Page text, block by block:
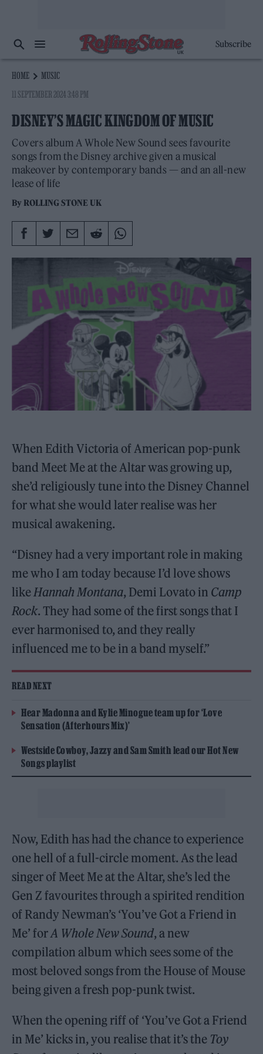
Subscribe
HOME
MUSIC
11 SEPTEMBER 2024 3:48 PM
DISNEY’S MAGIC KINGDOM OF MUSIC
Covers album A Whole New Sound sees favourite
songs from the Disney archive given a musical
makeover by contemporary bands — and an all-new
lease of life
By ROLLING STONE UK
When Edith Victoria of American pop-punk
band Meet Me at the Altar was growing up,
she’d religiously tune into the Disney Channel
for what she would later realise was her
musical awakening.
“Disney had a very important role in making
me who I am today because I’d love shows
like Hannah Montana, Demi Lovato in Camp
Rock. They had some of the first songs that I
ever harmonised to, and they really
influenced me to be in a band myself.”
READ NEXT
Hear Madonna and Kylie Minogue team up for ‘Love
Sensation (Afterhours Mix)’
Westside Cowboy, Jazzy and Sam Smith lead our Hot New
Songs playlist
Now, Edith has had the chance to experience
one hell of a full-circle moment. As the lead
singer of Meet Me at the Altar, she’s led the
Gen Z favourites through a spirited rendition
of Randy Newman’s ‘You’ve Got a Friend in
Me’ forA Whole New Sound, a new
compilation album which sees some of the
most beloved songs from the House of Mouse
being given a fresh pop-punk twist.
When the opening riff of ‘You’ve Got a Friend
in Me’ kicks in, you realise that it’s the Toy